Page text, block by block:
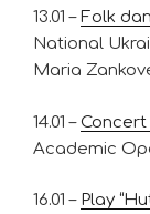
13.01 – Folk
National
Maria
14.01 –Concert
Academic
16.01 – Play